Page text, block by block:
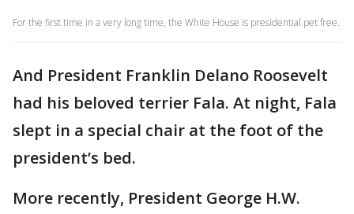
For the first time in a very long time, the White House is presidential pet free.
And President Franklin Delano Roosevelt
had his beloved terrier Fala. At night, Fala
slept in a special chair at the foot of the
president’s bed.
More recently, President George H.W.